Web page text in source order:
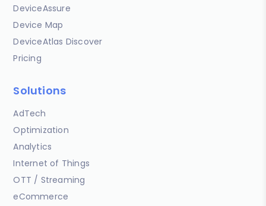
DeviceAssure
Device Map
DeviceAtlas Discover
Pricing
Solutions
AdTech
Optimization
Analytics
Internet of Things
OTT / Streaming
eCommerce